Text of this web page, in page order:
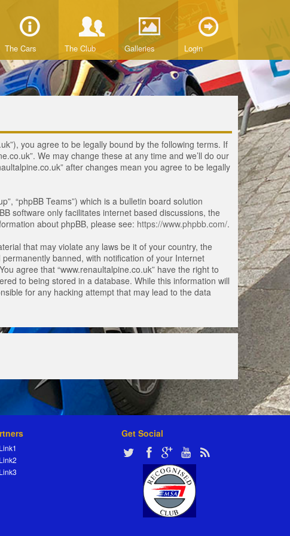
The Cars The Club Galleries Login
you agree to be legally bound by the following terms. If
We may change these at any time and we’ll do our
after changes mean you agree to be legally
“phpBB Teams”) which is a bulletin board solution
software only facilitates internet based discussions, the
about phpBB, please see: https://www.phpbb.com/.
that may violate any laws be it of your country, the
banned, with notification of your Internet
agree that “www.renaultalpine.co.uk” have the right to
to being stored in a database. While this information will
for any hacking attempt that may lead to the data
Get Social